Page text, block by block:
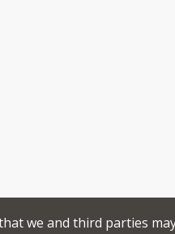
we and third parties